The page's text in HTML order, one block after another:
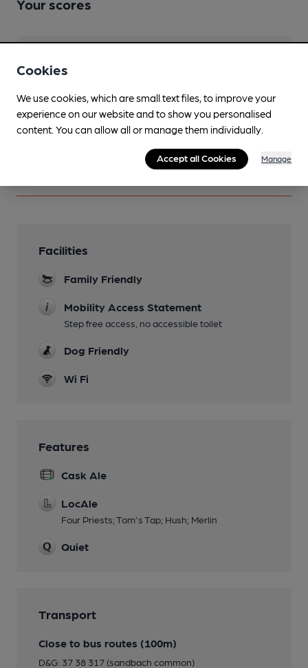
Your scores
other pubs.
You have no beer scores submitted.
Facilities
Family Friendly
Mobility Access Statement
Step free access, no accessible toilet
Dog Friendly
Wi Fi
Features
Cask Ale
LocAle
Four Priests; Tom's Tap; Hush; Merlin
Quiet
Transport
Close to bus routes (100m)
D&G: 37 38 317 (sandbach common)
Cookies
We use cookies, which are small text files, to improve your
experience on our website and to show you personalised
content. You can allow all or manage them individually.
Accept all Cookies Manage